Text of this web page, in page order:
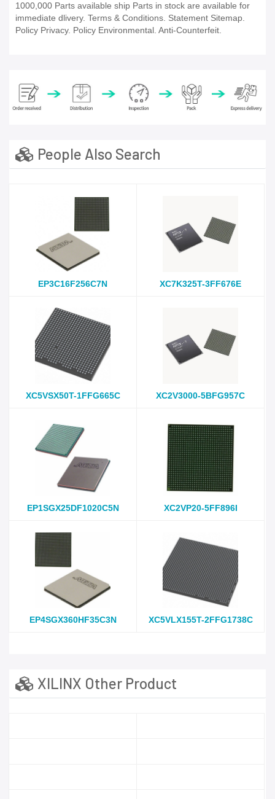
1000,000 Parts available ship Parts in stock are available for
immediate dlivery. Terms & Conditions. Statement Sitemap.
Policy Privacy. Policy Environmental. Anti-Counterfeit.
People Also Search
EP3C16F256C7N XC7K325T-3FF676E
XC5VSX50T-1FFG665C XC2V3000-5BFG957C
EP1SGX25DF1020C5N XC2VP20-5FF896I
EP4SGX360HF35C3N XC5VLX155T-2FFG1738C
XILINX Other Product